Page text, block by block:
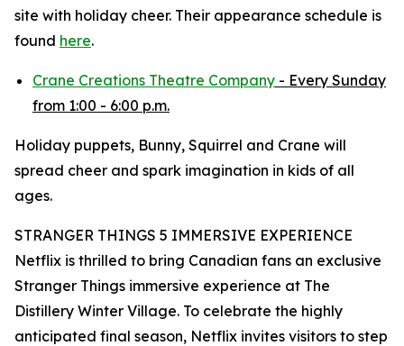
site with holiday cheer. Their appearance schedule is
found here.
Crane Creations Theatre Company - Every Sunday
from 1:00 - 6:00 p.m.
Holiday puppets, Bunny, Squirrel and Crane will
spread cheer and spark imagination in kids of all
ages.
STRANGER THINGS 5 IMMERSIVE EXPERIENCE
Netflix is thrilled to bring Canadian fans an exclusive
Stranger Things immersive experience at The
Distillery Winter Village. To celebrate the highly
anticipated final season, Netflix invites visitors to step